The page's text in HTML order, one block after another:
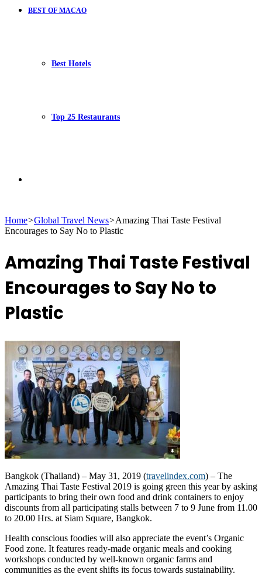
BEST OF MACAO
Best Hotels
Top 25 Restaurants
for
Home>Global Travel News>Amazing Thai Taste Festival
Encourages to Say No to Plastic
Amazing Thai Taste Festival
Encourages to Say No to
Plastic
Bangkok (Thailand) – May 31, 2019 (travelindex.com) – The
Amazing Thai Taste Festival 2019 is going green this year by asking
participants to bring their own food and drink containers to enjoy
discounts from all participating stalls between 7 to 9 June from 11.00
to 20.00 Hrs. at Siam Square, Bangkok.
Health conscious foodies will also appreciate the event’s Organic
Food zone. It features ready-made organic meals and cooking
workshops conducted by well-known organic farms and
communities as the event shifts its focus towards sustainability.